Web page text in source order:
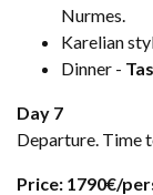
Nurmes.
Karelian
Dinner -
Day 7
Departure. Time
Price: 1790€/